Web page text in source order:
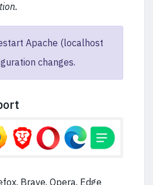
Apache (localhost
changes.
Brave, Opera, Edge